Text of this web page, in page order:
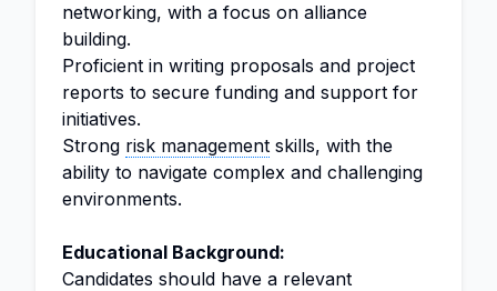
networking, with a focus on alliance
building.
Proficient in writing proposals and project
reports to secure funding and support for
initiatives.
Strong risk management skills, with the
ability to navigate complex and challenging
environments.
Educational Background:
Candidates should have a relevant